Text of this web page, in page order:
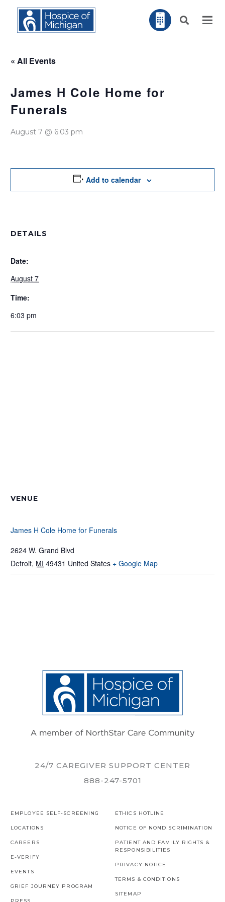
« All Events
James H Cole Home for
Funerals
August 7 @ 6:03 pm
Add to calendar
DETAILS
Date:
August 7
Time:
6:03 pm
VENUE
James H Cole Home for Funerals
2624 W. Grand Blvd
Detroit, MI 49431 United States + Google Map
24/7 CAREGIVER SUPPORT CENTER
888-247-5701
EMPLOYEE SELF-SCREENING
LOCATIONS
CAREERS
E-VERIFY
EVENTS
GRIEF JOURNEY PROGRAM
PRESS
ETHICS HOTLINE
NOTICE OF NONDISCRIMINATION
PATIENT AND FAMILY RIGHTS &
RESPONSIBILITIES
PRIVACY NOTICE
TERMS & CONDITIONS
SITEMAP